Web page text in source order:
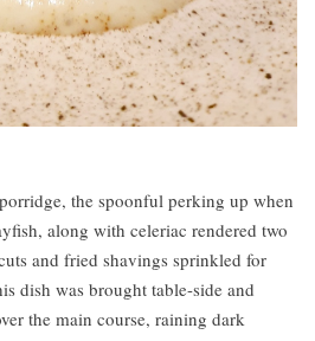
the spoonful perking up when
along with celeriac rendered two
and fried shavings sprinkled for
dish was brought table-side and
the main course, raining dark